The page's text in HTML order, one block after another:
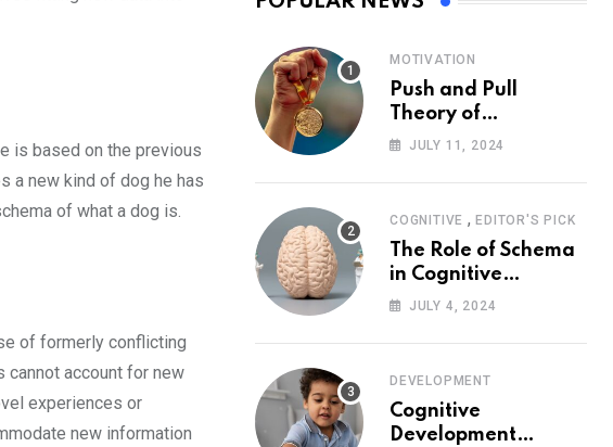
is based on the previous
a new kind of dog he has
of what a dog is.
of formerly conflicting
cannot account for new
experiences or
new information
MOTIVATION
Push and Pull
Theory of
Motivation
JULY 11, 2024
COGNITIVE ,EDITOR'S PICK
The Role of Schema
in Cognitive
Development and Its
Psychology
JULY 4, 2024
DEVELOPMENT
Cognitive
Development